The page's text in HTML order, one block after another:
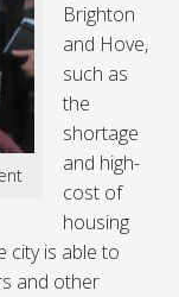
Brighton
and Hove,
such as
the
shortage
and high-
cost of
housing
city is able to
and other